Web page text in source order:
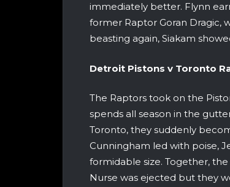
immediately better. Flynn
former Raptor Goran Dragic,
beasting again, Siakam
Detroit Pistons v
The Raptors took on the
spends all season in the
Toronto, they suddenly
Cunningham led with poise,
formidable size. Together,
Nurse was ejected but they